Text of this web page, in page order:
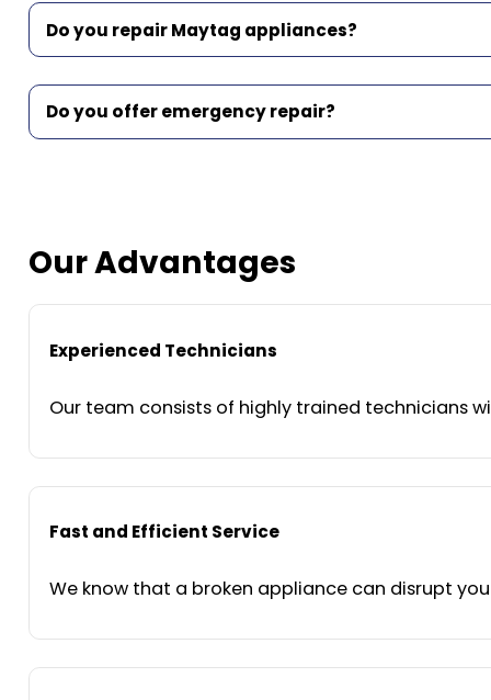
Do you repair Maytag appliances?
Do you offer emergency repair?
Our Advantages
Experienced Technicians
Our team consists of highly trained technicians
Fast and Efficient Service
We know that a broken appliance can disrupt